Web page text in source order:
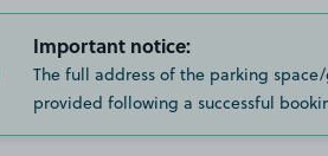
Important notice:
The full address of the parking
provided following a successful